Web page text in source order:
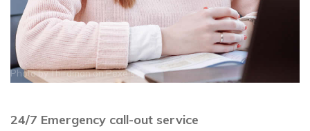
Photo byThirdmanonPexels
24/7 Emergency call-out service